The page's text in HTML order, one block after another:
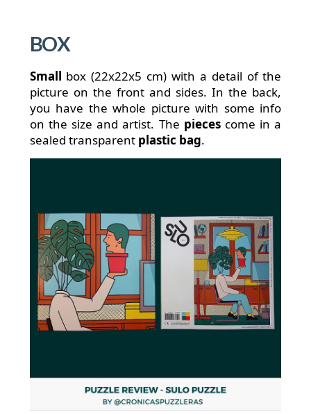
BOX
Small box (22x22x5 cm) with a detail of the
picture on the front and sides. In the back,
you have the whole picture with some info
on the size and artist. The piecescome in a
sealed transparent plastic bag.